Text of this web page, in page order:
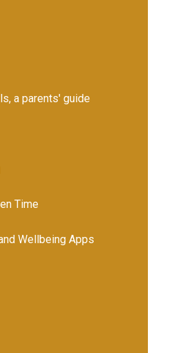
a parents' guide
Time
Wellbeing Apps